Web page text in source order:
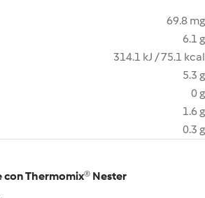
69.8 mg
6.1 g
314.1 kJ / 75.1 kcal
5.3 g
0 g
1.6 g
0.3 g
con Thermomix® Nester